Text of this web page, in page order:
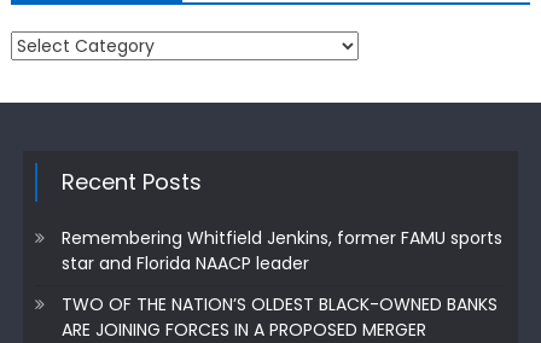
Categories
Recent Posts
Remembering Whitfield Jenkins, former FAMU sports
star and Florida NAACP leader
TWO OF THE NATION’S OLDEST BLACK-OWNED BANKS
ARE JOINING FORCES IN A PROPOSED MERGER